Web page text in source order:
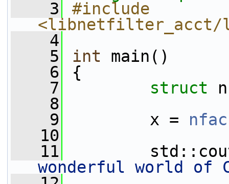
    3
#include
<libnetfilter_acct/
    4
    5
int main()
    6
{
    7
struct
    8
    9
x =
   10
   11
std::cout
wonderful world of